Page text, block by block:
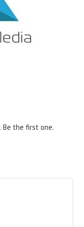
Be the first one.